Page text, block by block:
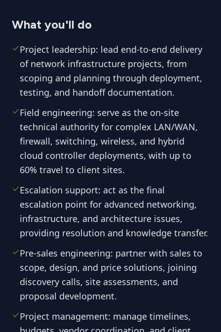
What you'll do
Project leadership: lead end-to-end delivery
of network infrastructure projects, from
scoping and planning through deployment,
testing, and handoff documentation.
Field engineering: serve as the on-site
technical authority for complex LAN/WAN,
firewall, switching, wireless, and hybrid
cloud controller deployments, with up to
60% travel to client sites.
Escalation support: act as the final
escalation point for advanced networking,
infrastructure, and architecture issues,
providing resolution and knowledge transfer.
Pre-sales engineering: partner with sales to
scope, design, and price solutions, joining
discovery calls, site assessments, and
proposal development.
Project management: manage timelines,